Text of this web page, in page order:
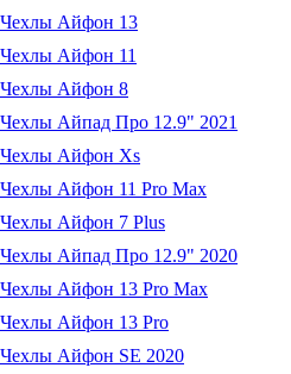
Чехлы Айфон 13
Чехлы Айфон 11
Чехлы Айфон 8
Чехлы Айпад Про 12.9" 2021
Чехлы Айфон Xs
Чехлы Айфон 11 Pro Max
Чехлы Айфон 7 Plus
Чехлы Айпад Про 12.9" 2020
Чехлы Айфон 13 Pro Max
Чехлы Айфон 13 Pro
Чехлы Айфон SE 2020